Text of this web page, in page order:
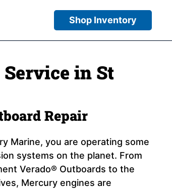
Shop Inventory
in St
Repair
Marine, you are operating some
systems on the planet. From
Verado® Outboards to the
Mercury engines are